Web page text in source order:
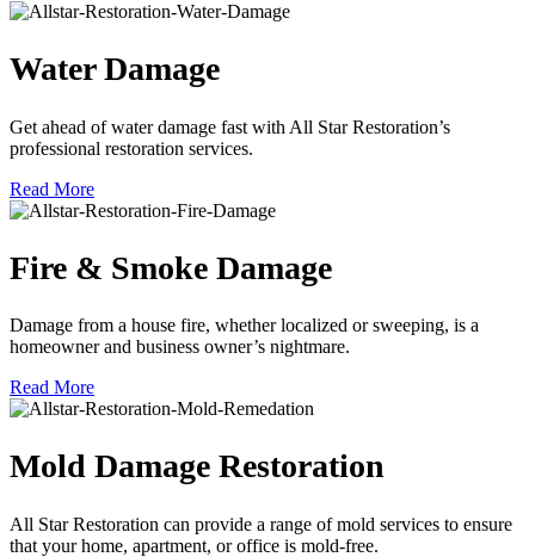
Water Damage
Get ahead of water damage fast with All Star Restoration’s
professional restoration services.
Read More
Fire & Smoke Damage
Damage from a house fire, whether localized or sweeping, is a
homeowner and business owner’s nightmare.
Read More
Mold Damage Restoration
All Star Restoration can provide a range of mold services to ensure
that your home, apartment, or office is mold-free.